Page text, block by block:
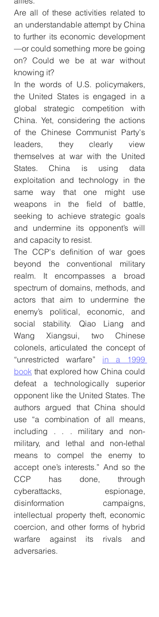
Are all of these activities related to
an understandable attempt by China
to further its economic development
—or could something more be going
on? Could we be at war without
knowing it?
In the words of U.S. policymakers,
the United States is engaged in a
global strategic competition with
China. Yet, considering the actions
of the Chinese Communist Party's
leaders, they clearly view
themselves at war with the United
States. China is using data
exploitation and technology in the
same way that one might use
weapons in the field of battle,
seeking to achieve strategic goals
and undermine its opponent’s will
and capacity to resist.
The CCP's definition of war goes
beyond the conventional military
realm. It encompasses a broad
spectrum of domains, methods, and
actors that aim to undermine the
enemy’s political, economic, and
social stability. Qiao Liang and
Wang Xiangsui, two Chinese
colonels, articulated the concept of
“unrestricted warfare” in a 1999
book that explored how China could
defeat a technologically superior
opponent like the United States. The
authors argued that China should
use “a combination of all means,
including . . . military and non-
military, and lethal and non-lethal
means to compel the enemy to
accept one’s interests.” And so the
CCP has done, through
cyberattacks, espionage,
disinformation campaigns,
intellectual property theft, economic
coercion, and other forms of hybrid
warfare against its rivals and
adversaries.